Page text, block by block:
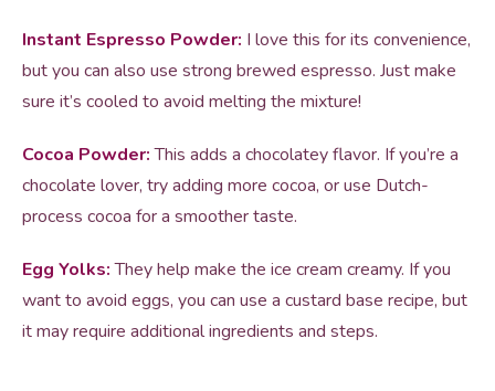
Instant Espresso Powder: I love this for its convenience,
but you can also use strong brewed espresso. Just make
sure it’s cooled to avoid melting the mixture!
Cocoa Powder:This adds a chocolatey flavor. If you’re a
chocolate lover, try adding more cocoa, or use Dutch-
process cocoa for a smoother taste.
Egg Yolks:They help make the ice cream creamy. If you
want to avoid eggs, you can use a custard base recipe, but
it may require additional ingredients and steps.